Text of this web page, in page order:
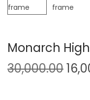
Monarch
30,000.00O